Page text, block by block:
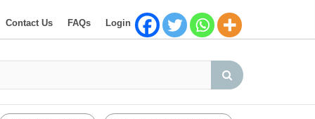
Contact Us FAQs Login